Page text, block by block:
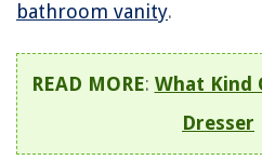
bathroom vanity.
READ MORE: What Kind
Dresser